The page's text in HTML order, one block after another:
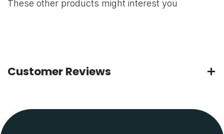
These other products might interest you
Customer Reviews